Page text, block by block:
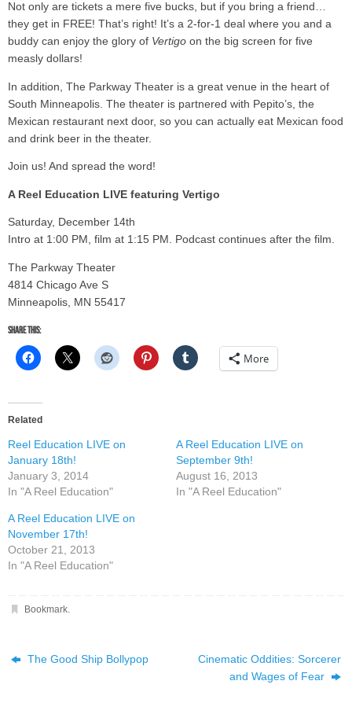
Not only are tickets a mere five bucks, but if you bring a friend…
they get in FREE! That’s right! It’s a 2-for-1 deal where you and a
buddy can enjoy the glory of Vertigo on the big screen for five
measly dollars!
In addition, The Parkway Theater is a great venue in the heart of
South Minneapolis. The theater is partnered with Pepito’s, the
Mexican restaurant next door, so you can actually eat Mexican food
and drink beer in the theater.
Join us! And spread the word!
A Reel Education LIVE featuring Vertigo
Saturday, December 14th
Intro at 1:00 PM, film at 1:15 PM. Podcast continues after the film.
The Parkway Theater
4814 Chicago Ave S
Minneapolis, MN 55417
Share this:
More
Related
Reel Education LIVE on
January 18th!
January 3, 2014
In "A Reel Education"
A Reel Education LIVE on
September 9th!
August 16, 2013
In "A Reel Education"
A Reel Education LIVE on
November 17th!
October 21, 2013
In "A Reel Education"
Bookmark.
The Good Ship Bollypop
Cinematic Oddities: Sorcerer
and Wages of Fear